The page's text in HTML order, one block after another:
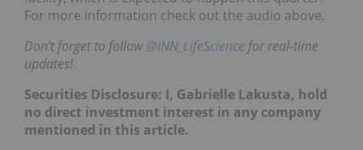
For more information check out the audio above.
Don’t forget to follow @INN_LifeScience for real-time
updates!
Securities Disclosure: I, Gabrielle Lakusta, hold
no direct investment interest in any company
mentioned in this article.